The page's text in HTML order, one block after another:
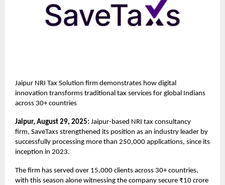
Jaipur NRI Tax Solution firm demonstrates how digital
innovation transforms traditional tax services for global Indians
across 30+ countries
Jaipur, August 29, 2025: Jaipur-based NRI tax consultancy
firm, SaveTaxs strengthened its position as an industry leader by
successfully processing more than 250,000 applications, since its
inception in 2023.
The firm has served over 15,000 clients across 30+ countries,
with this season alone witnessing the company secure ₹10 crore